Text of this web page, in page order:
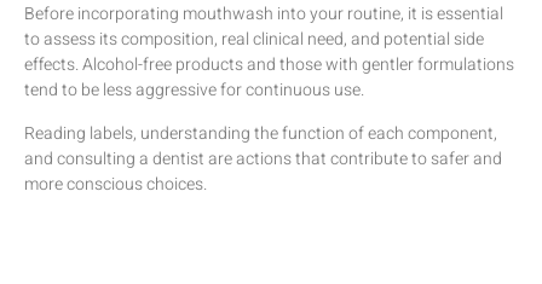
Before incorporating mouthwash into your routine, it is essential
to assess its composition, real clinical need, and potential side
effects. Alcohol-free products and those with gentler formulations
tend to be less aggressive for continuous use.
Reading labels, understanding the function of each component,
and consulting a dentist are actions that contribute to safer and
more conscious choices.